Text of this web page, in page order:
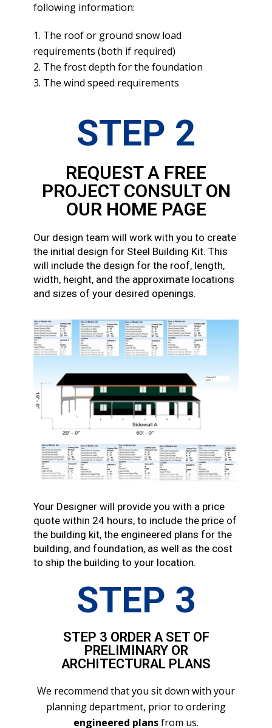
following information:
1. The roof or ground snow load
requirements (both if required)
2. The frost depth for the foundation
3. The wind speed requirements
STEP 2
REQUEST A FREE
PROJECT CONSULT ON
OUR HOME PAGE
Our design team will work with you to create
the initial design for Steel Building Kit. This
will include the design for the roof, length,
width, height, and the approximate locations
and sizes of your desired openings.
Your Designer will provide you with a price
quote within 24 hours, to include the price of
the building kit, the engineered plans for the
building, and foundation, as well as the cost
to ship the building to your location.
STEP 3
STEP 3 ORDER A SET OF
PRELIMINARY OR
ARCHITECTURAL PLANS
We recommend that you sit down with your
planning department, prior to ordering
engineered plansfrom us.